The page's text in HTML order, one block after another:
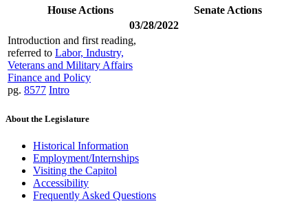
House Actions
Senate Actions
03/28/2022
Introduction and first reading,
referred to Labor, Industry,
Veterans and Military Affairs
Finance and Policy
pg. 8577 Intro
About the Legislature
Historical Information
Employment/Internships
Visiting the Capitol
Accessibility
Frequently Asked Questions